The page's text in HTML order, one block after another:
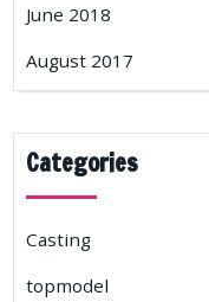
June 2018
August 2017
Categories
Casting
topmodel